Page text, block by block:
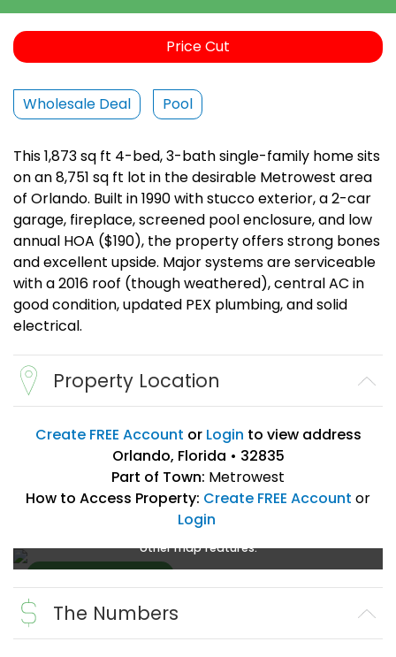
Price Cut
Wholesale Deal Pool
This 1,873 sq ft 4-bed, 3-bath single-family home sits
on an 8,751 sq ft lot in the desirable Metrowest area
of Orlando. Built in 1990 with stucco exterior, a 2-car
garage, fireplace, screened pool enclosure, and low
annual HOA ($190), the property offers strong bones
and excellent upside. Major systems are serviceable
with a 2016 roof (though weathered), central AC in
good condition, updated PEX plumbing, and solid
electrical.
Property Location
Create FREE Account or Login to view address
Orlando, Florida • 32835
Part of Town: Metrowest
How to Access Property: Create FREE Account or
Login
login
other map features.
Create FREE
AccountorLogin
The Numbers